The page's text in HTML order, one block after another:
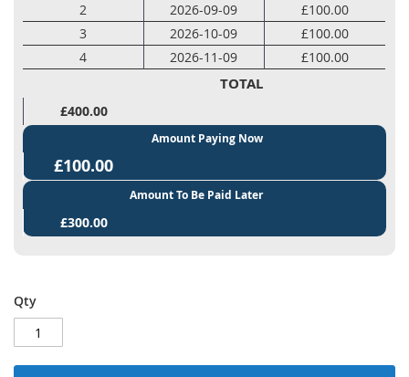
2
2026-09-09
£100.00
3
2026-10-09
£100.00
4
2026-11-09 £100.00
TOTAL
£400.00
Amount Paying Now
£100.00
Amount To Be Paid Later
£300.00
Qty